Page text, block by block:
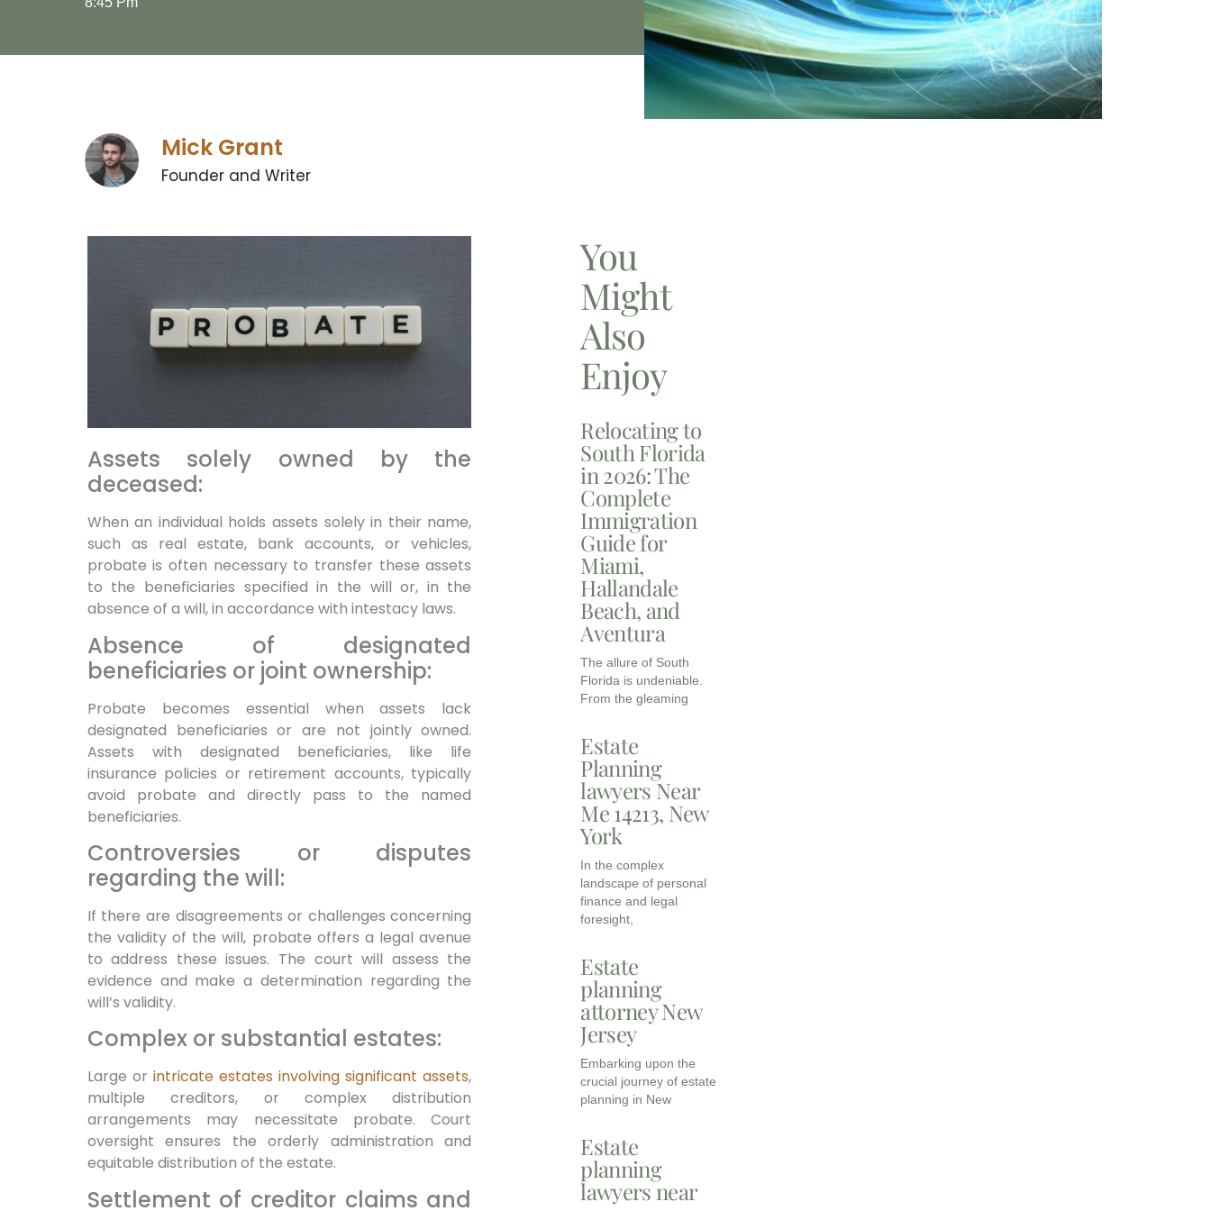
Mick Grant
Founder and Writer
Assets solely owned by the
deceased:
When an individual holds assets solely in their name,
such as real estate, bank accounts, or vehicles,
probate is often necessary to transfer these assets
to the beneficiaries specified in the will or, in the
absence of a will, in accordance with intestacy laws.
Absence of designated
beneficiaries or joint ownership:
Probate becomes essential when assets lack
designated beneficiaries or are not jointly owned.
Assets with designated beneficiaries, like life
insurance policies or retirement accounts, typically
avoid probate and directly pass to the named
beneficiaries.
Controversies or disputes
regarding the will:
If there are disagreements or challenges concerning
the validity of the will, probate offers a legal avenue
to address these issues. The court will assess the
evidence and make a determination regarding the
will’s validity.
Complex or substantial estates:
Large or intricate estates involving significant assets,
multiple creditors, or complex distribution
arrangements may necessitate probate. Court
oversight ensures the orderly administration and
equitable distribution of the estate.
Settlement of creditor claims and
You
Might
Also
Enjoy
Relocating to
South Florida
in 2026: The
Complete
Immigration
Guide for
Miami,
Hallandale
Beach, and
Aventura
The allure of South
Florida is undeniable.
From the gleaming
Estate
Planning
lawyers Near
Me 14213, New
York
In the complex
landscape of personal
finance and legal
foresight,
Estate
planning
attorney New
Jersey
Embarking upon the
crucial journey of estate
planning in New
Estate
planning
lawyers near